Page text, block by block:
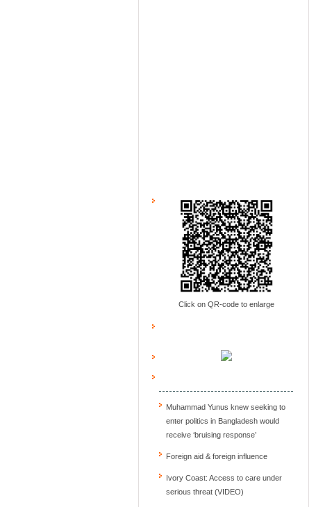
Click on QR-code to enlarge
Muhammad Yunus knew seeking to
enter politics in Bangladesh would
receive ‘bruising response’
Foreign aid & foreign influence
Ivory Coast: Access to care under
serious threat (VIDEO)